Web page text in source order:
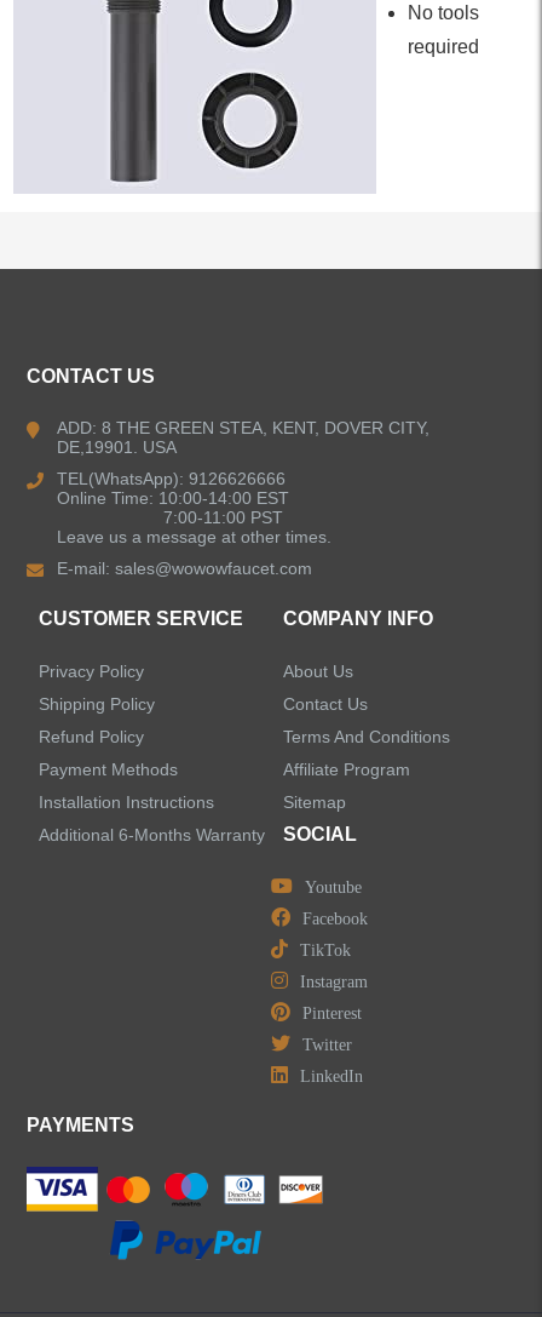
No tools
required
Kitchen Faucets
Bathroom Faucets
Shower Faucets
LEAVE US A MESSAGE
CONTACT US
ADD: 8 THE GREEN STEA, KENT, DOVER CITY,
DE,19901. USA
TEL(WhatsApp): 9126626666
Online Time: 10:00-14:00 EST
7:00-11:00 PST
Leave us a message at other times.
E-mail:sales@wowowfaucet.com
CUSTOMER SERVICE
Privacy Policy
Shipping Policy
Refund Policy
Payment Methods
Installation Instructions
Additional 6-Months Warranty
COMPANY INFO
About Us
Contact Us
Terms And Conditions
Affiliate Program
Sitemap
SOCIAL
Youtube
Facebook
TikTok
Instagram
Pinterest
Twitter
LinkedIn
PAYMENTS